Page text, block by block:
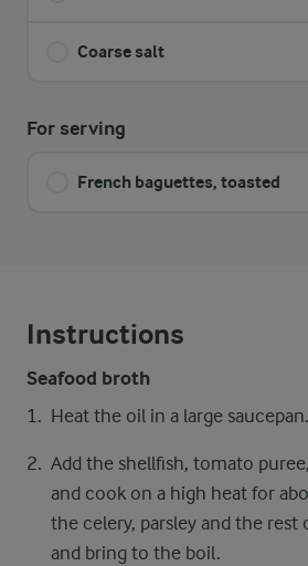
Coarse salt
For serving
French baguettes, toasted
Instructions
Seafood broth
Heat the oil in a large saucepan.
Add the shellfish, tomato
and cook on a high heat for
the celery, parsley and the
and bring to the boil.